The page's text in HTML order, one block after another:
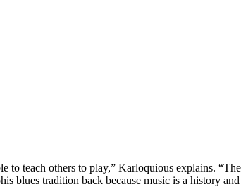
teach others to play,” Karloquious explains.
blues tradition back because music is a history and